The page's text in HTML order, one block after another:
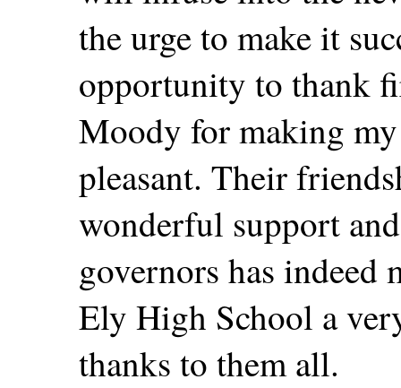
the urge to make it
opportunity to thank
Moody for making
pleasant. Their
wonderful support
governors has indeed
Ely High School a
thanks to them all.